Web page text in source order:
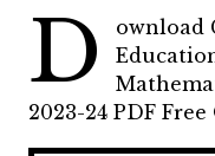
D
ownload
2023-24 PDF